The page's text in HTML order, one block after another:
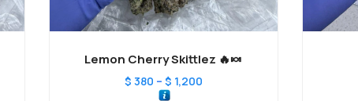
Lemon Cherry Skittlez 🔥🍬
$ 380 – $ 1,200